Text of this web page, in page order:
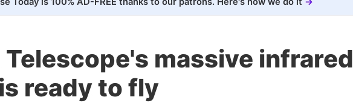
Telescope's massive infrared
ready to fly